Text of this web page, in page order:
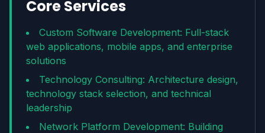
Core Services
Custom Software Development: Full-stack
web applications, mobile apps, and enterprise
solutions
Technology Consulting: Architecture design,
technology stack selection, and technical
leadership
Network Platform Development: Building